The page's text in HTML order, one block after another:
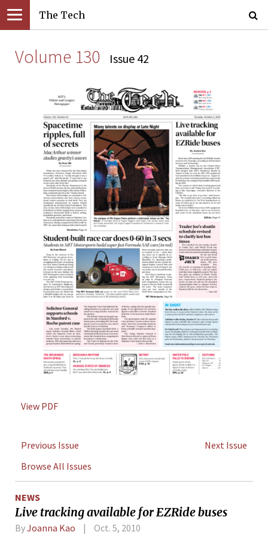
The Tech
Volume 130 Issue 42
View PDF
Previous Issue
Next Issue
Browse All Issues
NEWS
Live tracking available for EZRide buses
ByJoanna Kao Oct. 5, 2010